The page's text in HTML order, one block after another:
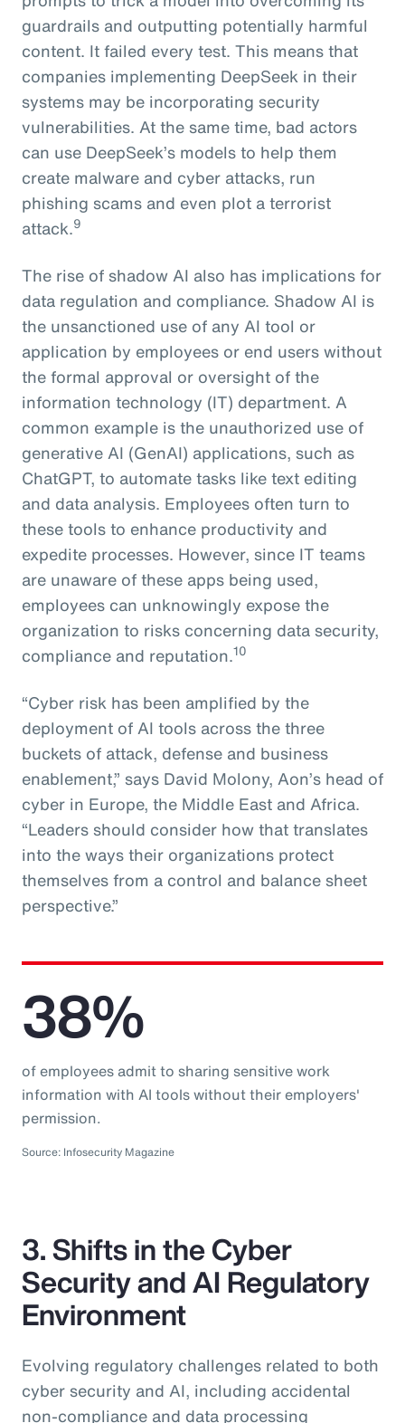
guardrails and outputting potentially harmful
content. It failed every test. This means that
companies implementing DeepSeek in their
systems may be incorporating security
vulnerabilities. At the same time, bad actors
can use DeepSeek’s models to help them
create malware and cyber attacks, run
phishing scams and even plot a terrorist
attack.9
The rise of shadow AI also has implications for
data regulation and compliance. Shadow AI is
the unsanctioned use of any AI tool or
application by employees or end users without
the formal approval or oversight of the
information technology (IT) department. A
common example is the unauthorized use of
generative AI (GenAI) applications, such as
ChatGPT, to automate tasks like text editing
and data analysis. Employees often turn to
these tools to enhance productivity and
expedite processes. However, since IT teams
are unaware of these apps being used,
employees can unknowingly expose the
organization to risks concerning data security,
compliance and reputation.10
“Cyber risk has been amplified by the
deployment of AI tools across the three
buckets of attack, defense and business
enablement,” says David Molony, Aon’s head of
cyber in Europe, the Middle East and Africa.
“Leaders should consider how that translates
into the ways their organizations protect
themselves from a control and balance sheet
perspective.”
38%
of employees admit to sharing sensitive work
information with AI tools without their employers'
permission.
Source: Infosecurity Magazine
3. Shifts in the Cyber
Security and AI Regulatory
Environment
Evolving regulatory challenges related to both
cyber security and AI, including accidental
non-compliance and data processing